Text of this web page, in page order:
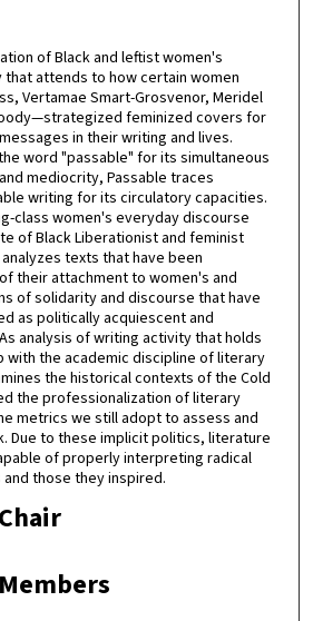
of Black and leftist women's
attends to how certain women
Vertamae Smart-Grosvenor, Meridel
feminized covers for
in their writing and lives.
word "passable" for its simultaneous
mediocrity, Passable traces
writing for its circulatory capacities.
class women's everyday discourse
of Black Liberationist and feminist
texts that have been
their attachment to women's and
of solidarity and discourse that have
as politically acquiescent and
analysis of writing activity that holds
with the academic discipline of literary
the historical contexts of the Cold
the professionalization of literary
metrics we still adopt to assess and
Due to these implicit politics, literature
of properly interpreting radical
those they inspired.